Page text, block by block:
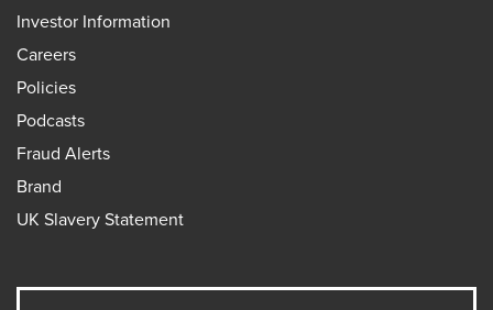
Investor Information
Careers
Policies
Podcasts
Fraud Alerts
Brand
UK Slavery Statement